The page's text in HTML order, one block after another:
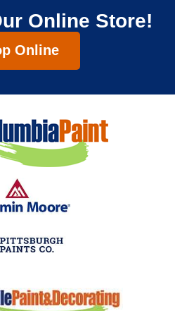
Online Store!
Online